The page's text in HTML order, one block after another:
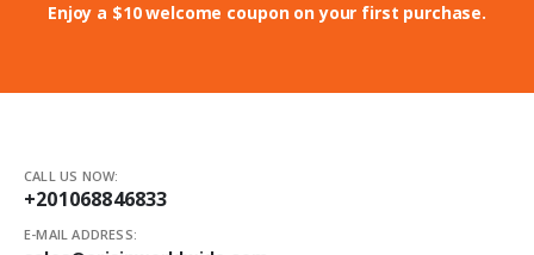
Enjoy a $10 welcome coupon on your first purchase.
CALL US NOW:
+201068846833
E-MAIL ADDRESS: